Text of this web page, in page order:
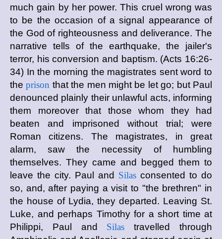
much gain by her power. This cruel wrong was
to be the occasion of a signal appearance of
the God of righteousness and deliverance. The
narrative tells of the earthquake, the jailer's
terror, his conversion and baptism. (Acts 16:26-
34) In the morning the magistrates sent word to
theprison that the men might be let go; but Paul
denounced plainly their unlawful acts, informing
them moreover that those whom they had
beaten and imprisoned without trial; were
Roman citizens. The magistrates, in great
alarm, saw the necessity of humbling
themselves. They came and begged them to
leave the city. Paul and Silas consented to do
so, and, after paying a visit to "the brethren" in
the house of Lydia, they departed. Leaving St.
Luke, and perhaps Timothy for a short time at
Philippi, Paul and Silas travelled through